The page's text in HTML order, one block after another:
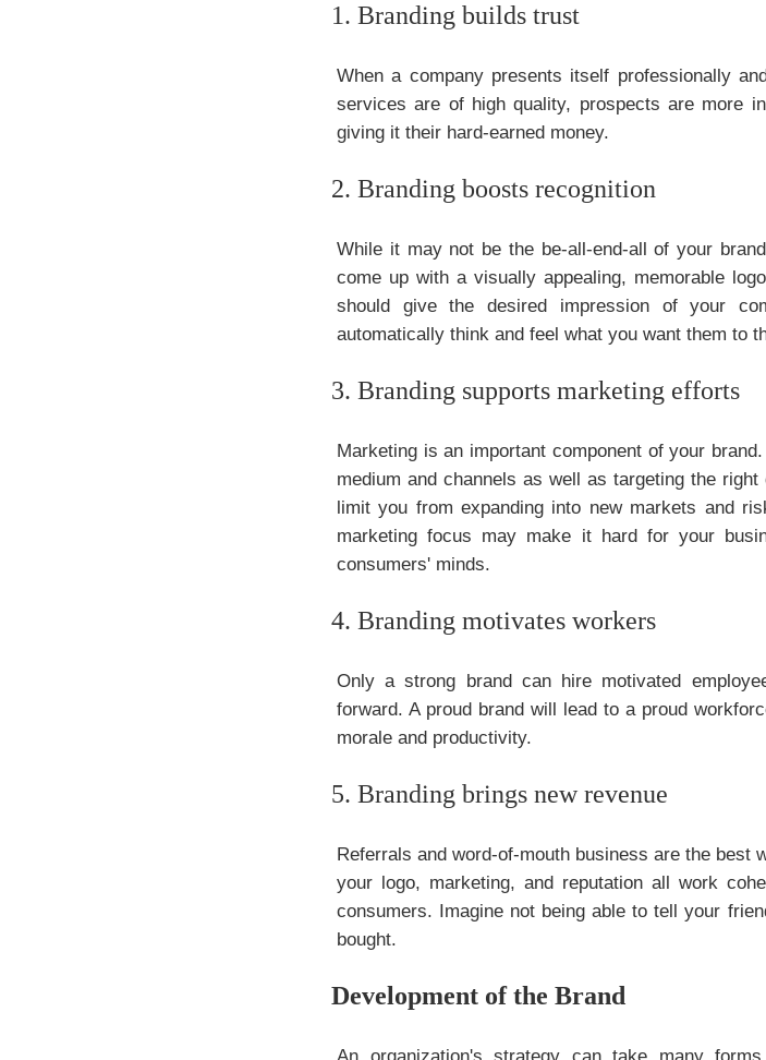
1. Branding builds trust
When a company presents itself professionally
services are of high quality, prospects are more
giving it their hard-earned money.
2. Branding boosts recognition
While it may not be the be-all-end-all of your
come up with a visually appealing, memorable
should give the desired impression of your
automatically think and feel what you want them to
3. Branding supports marketing efforts
Marketing is an important component of your
medium and channels as well as targeting the
limit you from expanding into new markets and
marketing focus may make it hard for your
consumers' minds.
4. Branding motivates workers
Only a strong brand can hire motivated
forward. A proud brand will lead to a proud
morale and productivity.
5. Branding brings new revenue
Referrals and word-of-mouth business are the best
your logo, marketing, and reputation all work
consumers. Imagine not being able to tell your
bought.
Development of the Brand